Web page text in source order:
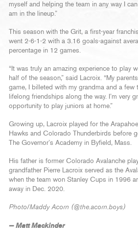
myself and helping the team in any way I
am in the lineup.”
This season with the Grit, a first-year
went 2-6-1-2 with a 3.16 goals-against
percentage in 12 games.
“It was truly an amazing experience to play
half of the season,” said Lacroix. “My
game, I billeted with my grandma and a few
lifelong friendships along the way. I’m very
opportunity to play juniors at home.”
Growing up, Lacroix played for the
Hawks and Colorado Thunderbirds before
The Governor’s Academy in Byfield, Mass.
His father is former Colorado Avalanche
grandfather Pierre Lacroix served as the
when the team won Stanley Cups in 1996
away in Dec. 2020.
Photo/Maddy Acorn (@the.acorn.boys)
— Matt Mackinder